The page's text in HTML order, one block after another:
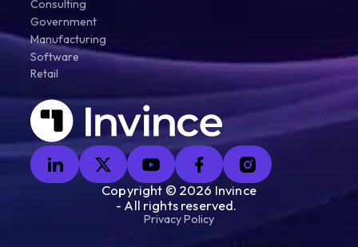
Consulting
Government
Manufacturing
Software
Retail
Copyright © 2026 Invince
- All rights reserved.
Privacy Policy